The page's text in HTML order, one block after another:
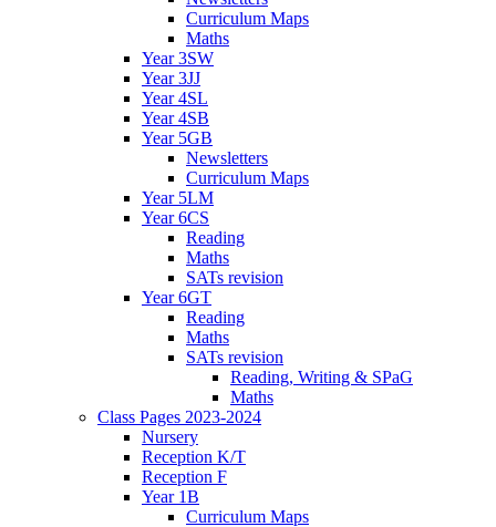
Curriculum Maps
Maths
Year 3SW
Year 3JJ
Year 4SL
Year 4SB
Year 5GB
Newsletters
Curriculum Maps
Year 5LM
Year 6CS
Reading
Maths
SATs revision
Year 6GT
Reading
Maths
SATs revision
Reading, Writing & SPaG
Maths
Class Pages 2023-2024
Nursery
Reception K/T
Reception F
Year 1B
Curriculum Maps